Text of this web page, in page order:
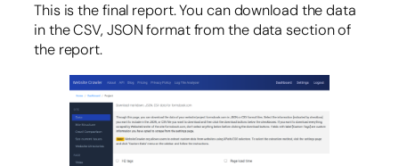
This is the final report. You can download the data
in the CSV, JSON format from the data section of
the report.